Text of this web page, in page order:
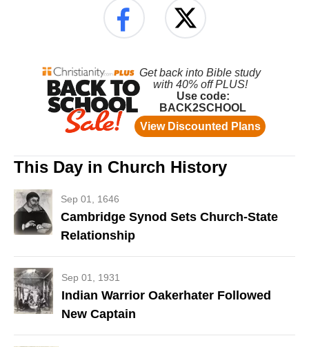
This Day in Church History
Sep 01, 1646
Cambridge Synod Sets Church-State
Relationship
Sep 01, 1931
Indian Warrior Oakerhater Followed
New Captain